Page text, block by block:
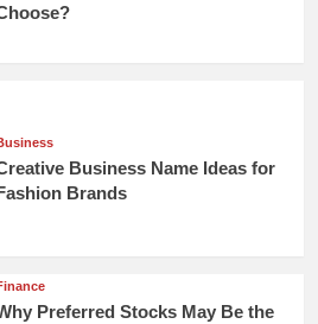
Business Name Ideas for
Fashion Brands
Preferred Stocks May Be the